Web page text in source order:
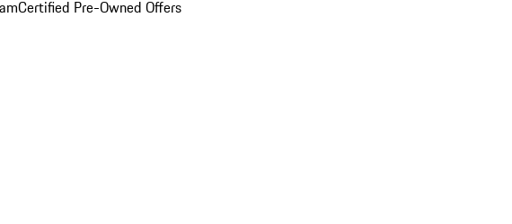
Certified Pre-Owned Offers